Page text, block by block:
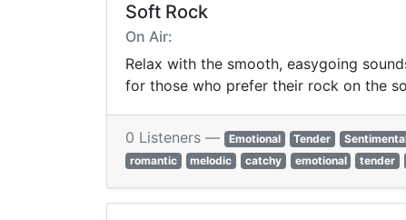
Soft Rock
On Air:
Relax with the smooth, easygoing
for those who prefer their rock on the
0 Listeners — Emotional Tender
romantic
melodic catchy emotional tender